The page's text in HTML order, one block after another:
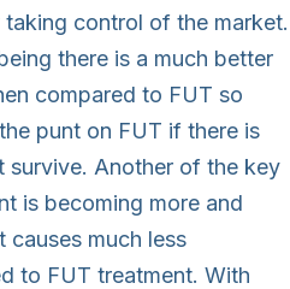
control of the market.
there is a much better
compared to FUT so
punt on FUT if there is
survive. Another of the key
is becoming more and
causes much less
to FUT treatment. With